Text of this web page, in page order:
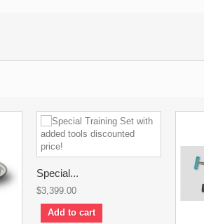
Special...
$3,399.00
Add to cart